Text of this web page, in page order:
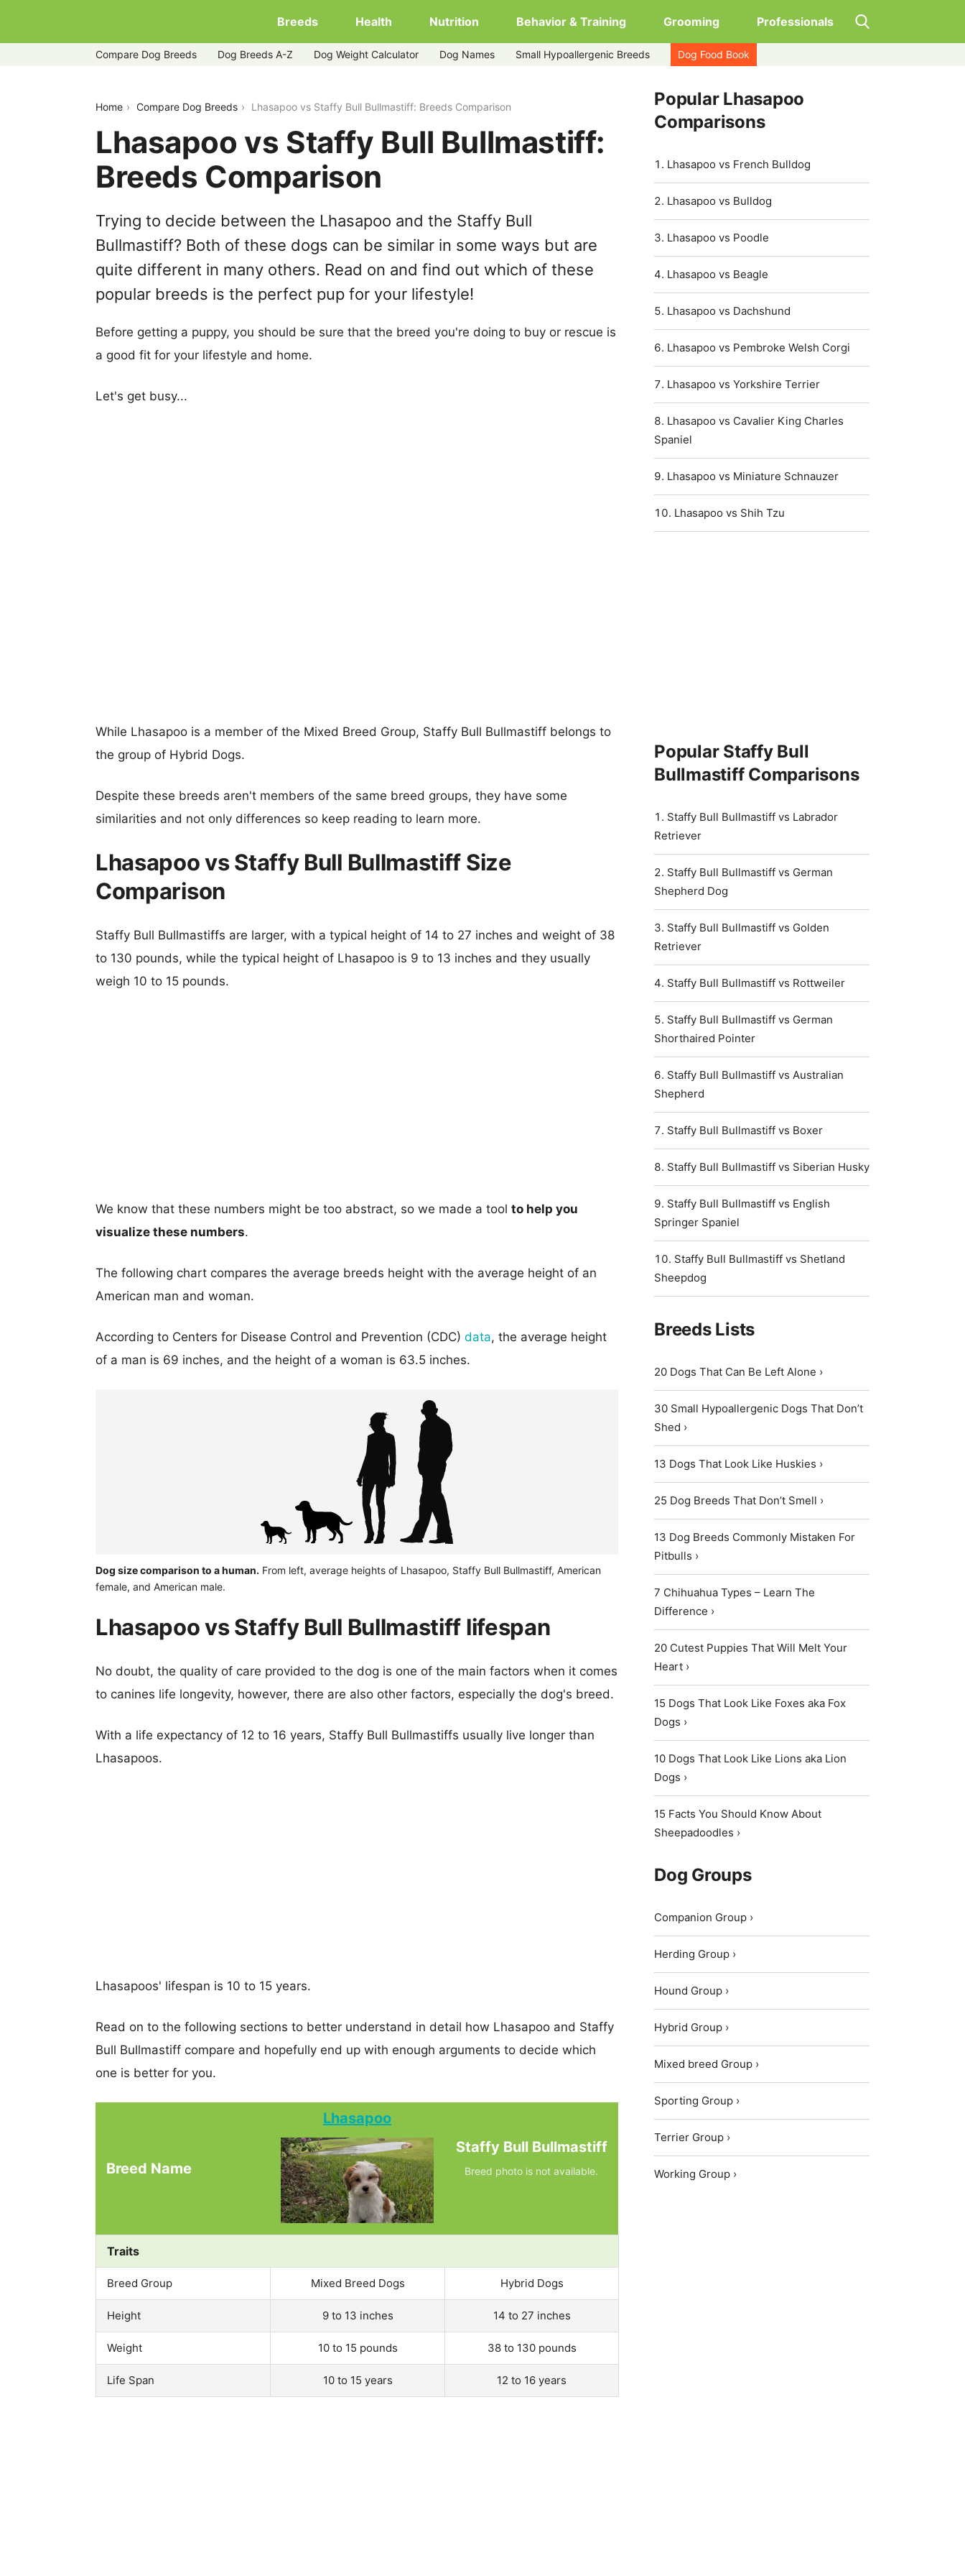
Breeds Health Nutrition Behavior & Training Grooming Professionals
Compare Dog Breeds Dog Breeds A-Z Dog Weight Calculator Dog Names Small Hypoallergenic Breeds Dog Food Book
Home Compare Dog Breeds Lhasapoo vs Staffy Bull Bullmastiff: Breeds Comparison
Lhasapoo vs Staffy Bull Bullmastiff:
Breeds Comparison
Trying to decide between the Lhasapoo and the Staffy Bull
Bullmastiff? Both of these dogs can be similar in some ways but are
quite different in many others. Read on and find out which of these
popular breeds is the perfect pup for your lifestyle!
Before getting a puppy, you should be sure that the breed you're doing to buy or rescue is
a good fit for your lifestyle and home.
Let's get busy...
While Lhasapoo is a member of the Mixed Breed Group, Staffy Bull Bullmastiff belongs to
the group of Hybrid Dogs.
Despite these breeds aren't members of the same breed groups, they have some
similarities and not only differences so keep reading to learn more.
Lhasapoo vs Staffy Bull Bullmastiff Size
Comparison
Staffy Bull Bullmastiffs are larger, with a typical height of 14 to 27 inches and weight of 38
to 130 pounds, while the typical height of Lhasapoo is 9 to 13 inches and they usually
weigh 10 to 15 pounds.
We know that these numbers might be too abstract, so we made a tool to help you
visualize these numbers.
The following chart compares the average breeds height with the average height of an
American man and woman.
According to Centers for Disease Control and Prevention (CDC) data, the average height
of a man is 69 inches, and the height of a woman is 63.5 inches.
Dog size comparison to a human. From left, average heights of Lhasapoo, Staffy Bull Bullmastiff, American
female, and American male.
Lhasapoo vs Staffy Bull Bullmastiff lifespan
No doubt, the quality of care provided to the dog is one of the main factors when it comes
to canines life longevity, however, there are also other factors, especially the dog's breed.
With a life expectancy of 12 to 16 years, Staffy Bull Bullmastiffs usually live longer than
Lhasapoos.
Lhasapoos' lifespan is 10 to 15 years.
Read on to the following sections to better understand in detail how Lhasapoo and Staffy
Bull Bullmastiff compare and hopefully end up with enough arguments to decide which
one is better for you.
Breed Name
Lhasapoo
Staffy Bull Bullmastiff
Breed photo is not available.
Traits
Breed Group Mixed Breed Dogs Hybrid Dogs
Height 9 to 13 inches 14 to 27 inches
Weight 10 to 15 pounds 38 to 130 pounds
Life Span 10 to 15 years 12 to 16 years
Popular Lhasapoo
Comparisons
Lhasapoo vs French Bulldog
Lhasapoo vs Bulldog
Lhasapoo vs Poodle
Lhasapoo vs Beagle
Lhasapoo vs Dachshund
Lhasapoo vs Pembroke Welsh Corgi
Lhasapoo vs Yorkshire Terrier
Lhasapoo vs Cavalier King Charles
Spaniel
Lhasapoo vs Miniature Schnauzer
Lhasapoo vs Shih Tzu
Popular Staffy Bull
Bullmastiff Comparisons
Staffy Bull Bullmastiff vs Labrador
Retriever
Staffy Bull Bullmastiff vs German
Shepherd Dog
Staffy Bull Bullmastiff vs Golden
Retriever
Staffy Bull Bullmastiff vs Rottweiler
Staffy Bull Bullmastiff vs German
Shorthaired Pointer
Staffy Bull Bullmastiff vs Australian
Shepherd
Staffy Bull Bullmastiff vs Boxer
Staffy Bull Bullmastiff vs Siberian Husky
Staffy Bull Bullmastiff vs English
Springer Spaniel
Staffy Bull Bullmastiff vs Shetland
Sheepdog
Breeds Lists
20 Dogs That Can Be Left Alone ›
30 Small Hypoallergenic Dogs That Don’t
Shed ›
13 Dogs That Look Like Huskies ›
25 Dog Breeds That Don’t Smell ›
13 Dog Breeds Commonly Mistaken For
Pitbulls ›
7 Chihuahua Types – Learn The
Difference ›
20 Cutest Puppies That Will Melt Your
Heart ›
15 Dogs That Look Like Foxes aka Fox
Dogs ›
10 Dogs That Look Like Lions aka Lion
Dogs ›
15 Facts You Should Know About
Sheepadoodles ›
Dog Groups
Companion Group ›
Herding Group ›
Hound Group ›
Hybrid Group ›
Mixed breed Group ›
Sporting Group ›
Terrier Group ›
Working Group ›